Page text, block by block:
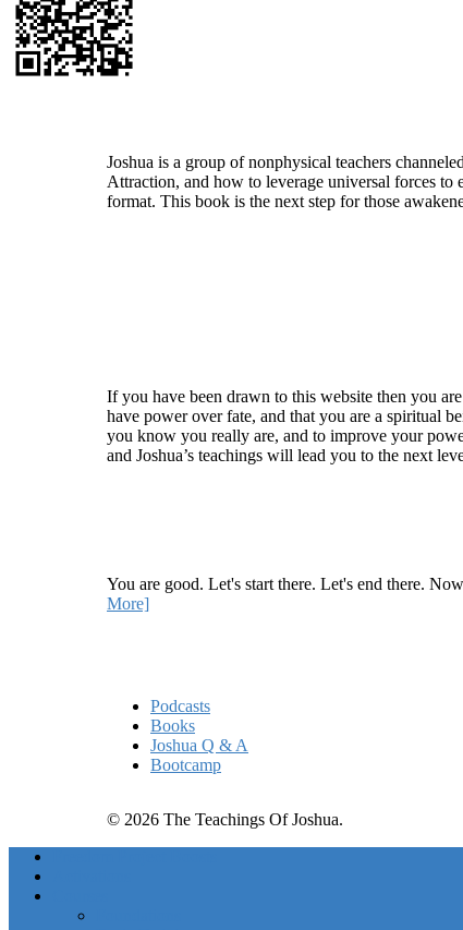
Joshua is a group of nonphysical teachers
Attraction, and how to leverage universal forces to
format. This book is the next step for those
If you have been drawn to this website then you
have power over fate, and that you are a spiritual
you know you really are, and to improve your
and Joshua’s teachings will lead you to the next
You are good. Let's start there. Let's end there.
More]
Podcasts
Books
Joshua Q & A
Bootcamp
© 2026 The Teachings Of Joshua.